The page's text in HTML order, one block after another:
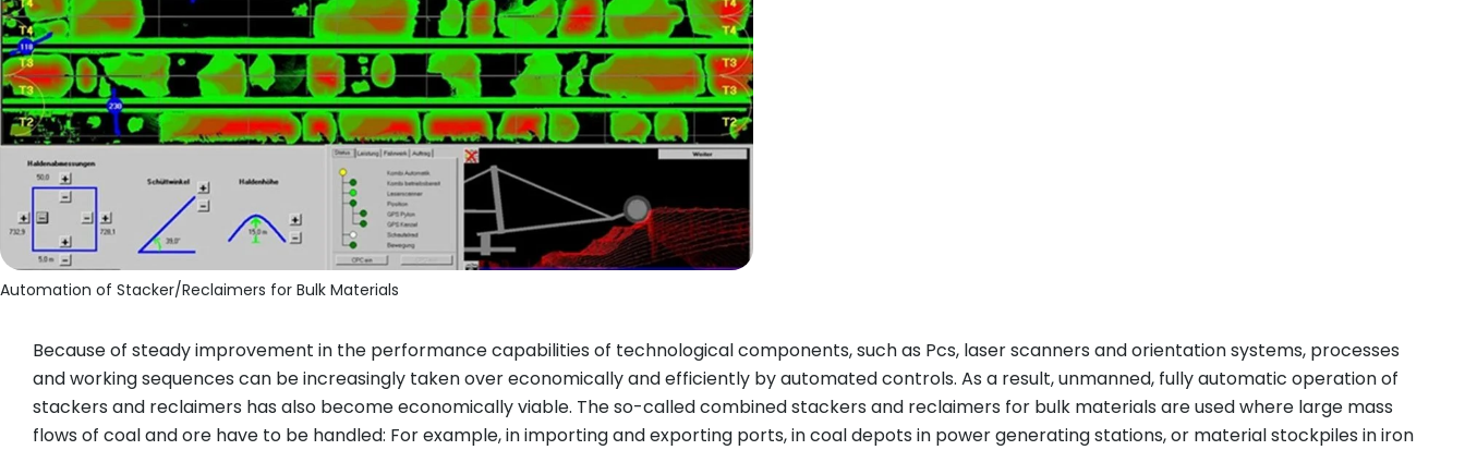
Automation of Stacker/Reclaimers for Bulk Materials
Because of steady improvement in the performance capabilities of technological components, such as Pcs, laser scanners and orientation systems, processes
and working sequences can be increasingly taken over economically and efficiently by automated controls. As a result, unmanned, fully automatic operation of
stackers and reclaimers has also become economically viable. The so-called combined stackers and reclaimers for bulk materials are used where large mass
flows of coal and ore have to be handled: For example, in importing and exporting ports, in coal depots in power generating stations, or material stockpiles in iron